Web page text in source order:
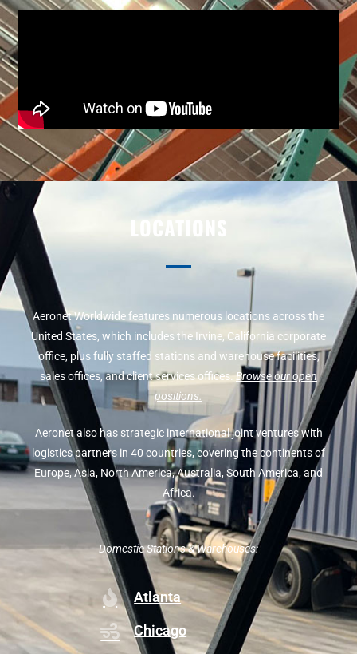
LOCATIONS
Aeronet Worldwide features numerous locations across the
United States, which includes the Irvine, California corporate
office, plus fully staffed stations and warehouse facilities,
sales offices, and client services offices.Browse our open
positions.
Aeronet also has strategic international joint ventures with
logistics partners in 40 countries, covering the continents of
Europe, Asia, North America, Australia, South America, and
Africa.
Domestic Stations & Warehouses:
Atlanta
Chicago